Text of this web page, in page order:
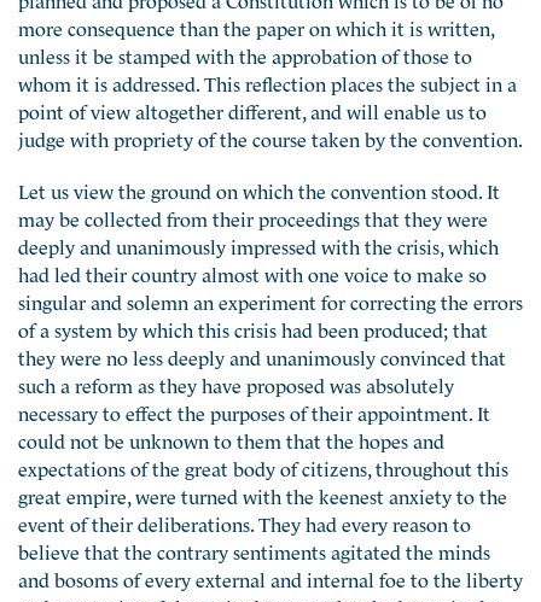
more consequence than the paper on which it is written,
unless it be stamped with the approbation of those to
whom it is addressed. This reflection places the subject in a
point of view altogether different, and will enable us to
judge with propriety of the course taken by the convention.
Let us view the ground on which the convention stood. It
may be collected from their proceedings that they were
deeply and unanimously impressed with the crisis, which
had led their country almost with one voice to make so
singular and solemn an experiment for correcting the errors
of a system by which this crisis had been produced; that
they were no less deeply and unanimously convinced that
such a reform as they have proposed was absolutely
necessary to effect the purposes of their appointment. It
could not be unknown to them that the hopes and
expectations of the great body of citizens, throughout this
great empire, were turned with the keenest anxiety to the
event of their deliberations. They had every reason to
believe that the contrary sentiments agitated the minds
and bosoms of every external and internal foe to the liberty